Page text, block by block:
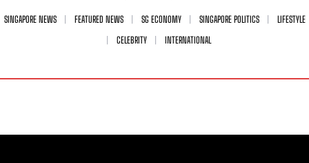
SINGAPORE NEWS FEATURED NEWS SG ECONOMY SINGAPORE POLITICS
LIFESTYLE
CELEBRITY
INTERNATIONAL